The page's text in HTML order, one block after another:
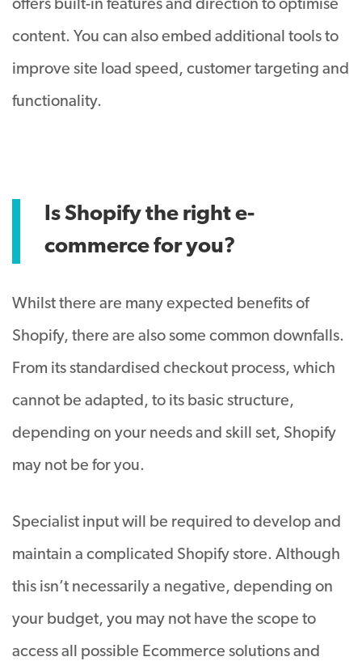
offers built-in features and direction to optimise
content. You can also embed additional tools to
improve site load speed, customer targeting and
functionality.
Is Shopify the right e-
commerce for you?
Whilst there are many expected benefits of
Shopify, there are also some common downfalls.
From its standardised checkout process, which
cannot be adapted, to its basic structure,
depending on your needs and skill set, Shopify
may not be for you.
Specialist input will be required to develop and
maintain a complicated Shopify store. Although
this isn’t necessarily a negative, depending on
your budget, you may not have the scope to
access all possible Ecommerce solutions and